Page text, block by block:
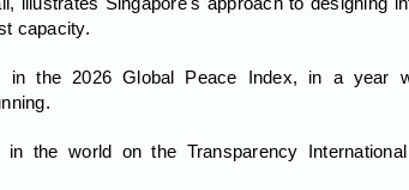
capacity.
in the 2026 Global Peace Index, in a year
the world on the Transparency